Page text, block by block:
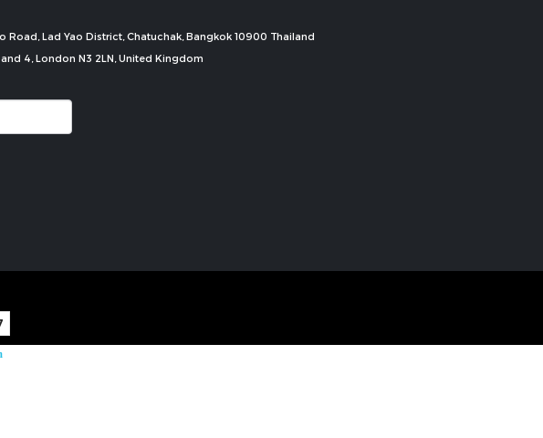
Lad Yao District, Chatuchak, Bangkok 10900 Thailand
4, London N3 2LN, United Kingdom